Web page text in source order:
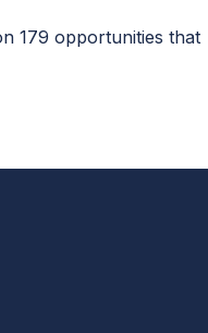
179 opportunities that